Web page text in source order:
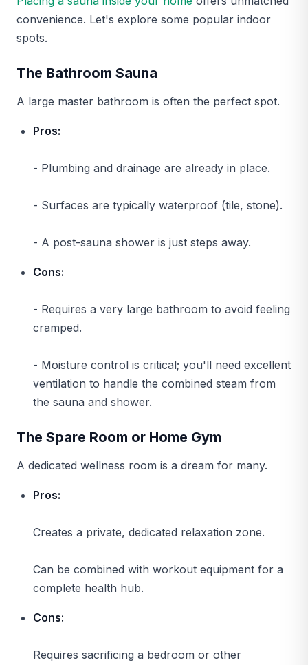
convenience. Let's explore some popular indoor
spots.
The Bathroom Sauna
A large master bathroom is often the perfect spot.
Pros:
- Plumbing and drainage are already in place.
- Surfaces are typically waterproof (tile, stone).
- A post-sauna shower is just steps away.
Cons:
- Requires a very large bathroom to avoid feeling
cramped.
- Moisture control is critical; you'll need excellent
ventilation to handle the combined steam from
the sauna and shower.
The Spare Room or Home Gym
A dedicated wellness room is a dream for many.
Pros:
Creates a private, dedicated relaxation zone.
Can be combined with workout equipment for a
complete health hub.
Cons:
Requires sacrificing a bedroom or other